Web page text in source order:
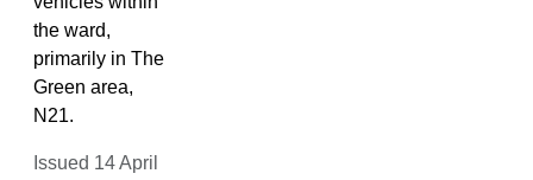
the ward,
primarily in The
Green area,
N21.
Issued 14 April